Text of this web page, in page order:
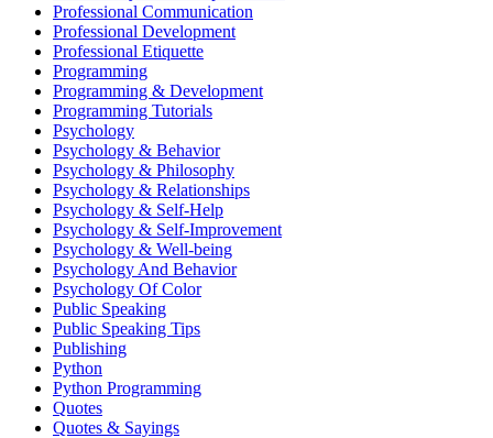
Professional Communication
Professional Development
Professional Etiquette
Programming
Programming & Development
Programming Tutorials
Psychology
Psychology & Behavior
Psychology & Philosophy
Psychology & Relationships
Psychology & Self-Help
Psychology & Self-Improvement
Psychology & Well-being
Psychology And Behavior
Psychology Of Color
Public Speaking
Public Speaking Tips
Publishing
Python
Python Programming
Quotes
Quotes & Sayings